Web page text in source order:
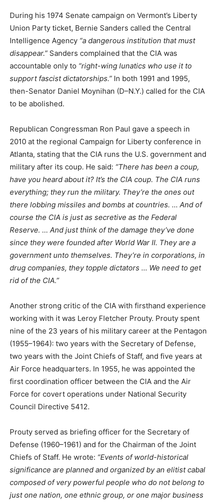
During his 1974 Senate campaign on Vermont’s Liberty
Union Party ticket, Bernie Sanders called the Central
Intelligence Agency “a dangerous institution that must
disappear.” Sanders complained that the CIA was
accountable only to “right-wing lunatics who use it to
support fascist dictatorships.” In both 1991 and 1995,
then-Senator Daniel Moynihan (D–N.Y.) called for the CIA
to be abolished.
Republican Congressman Ron Paul gave a speech in
2010 at the regional Campaign for Liberty conference in
Atlanta, stating that the CIA runs the U.S. government and
military after its coup. He said: “There has been a coup,
have you heard about it? It’s the CIA coup. The CIA runs
everything; they run the military. They’re the ones out
there lobbing missiles and bombs at countries. … And of
course the CIA is just as secretive as the Federal
Reserve. … And just think of the damage they’ve done
since they were founded after World War II. They are a
government unto themselves. They’re in corporations, in
drug companies, they topple dictators … We need to get
rid of the CIA.”
Another strong critic of the CIA with firsthand experience
working with it was Leroy Fletcher Prouty. Prouty spent
nine of the 23 years of his military career at the Pentagon
(1955–1964): two years with the Secretary of Defense,
two years with the Joint Chiefs of Staff, and five years at
Air Force headquarters. In 1955, he was appointed the
first coordination officer between the CIA and the Air
Force for covert operations under National Security
Council Directive 5412.
Prouty served as briefing officer for the Secretary of
Defense (1960–1961) and for the Chairman of the Joint
Chiefs of Staff. He wrote: “Events of world-historical
significance are planned and organized by an elitist cabal
composed of very powerful people who do not belong to
just one nation, one ethnic group, or one major business